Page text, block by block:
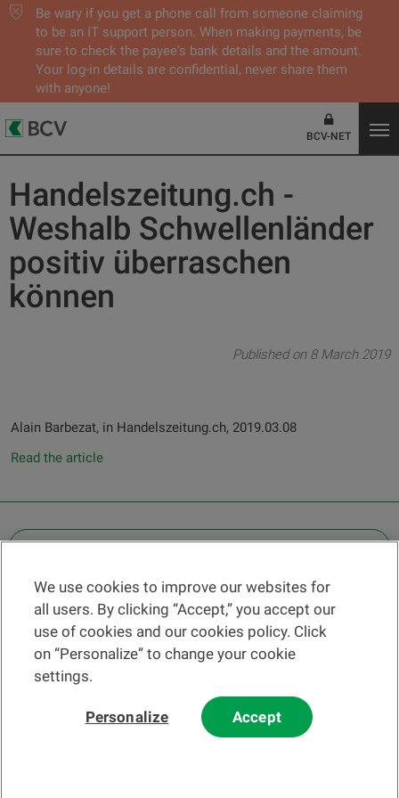
Be wary if you get a phone call from someone claiming
to be an IT support person. When making payments, be
sure to check the payee's bank details and the amount.
Your log-in details are confidential, never share them
with anyone!
BCV-NET
Handelszeitung.ch -
Weshalb Schwellenländer
positiv überraschen
können
Published on 8 March 2019
Alain Barbezat, in Handelszeitung.ch, 2019.03.08
Read the article
Find a branch
Help and contact
News
We use cookies to improve our websites for
all users. By clicking “Accept,” you accept our
use of cookies and our cookies policy. Click
on “Personalize” to change your cookie
settings.
Personalize Accept